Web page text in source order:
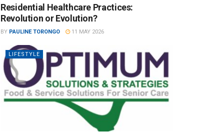
Residential Healthcare Practices:
Revolution or Evolution?
BY PAULINE TORONGO 11 MAY 2026
LIFESTYLE